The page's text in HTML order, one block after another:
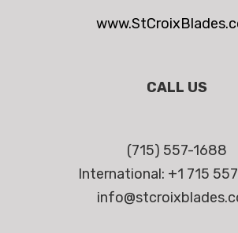
CALL US
(715) 557-1688
International: +1 715